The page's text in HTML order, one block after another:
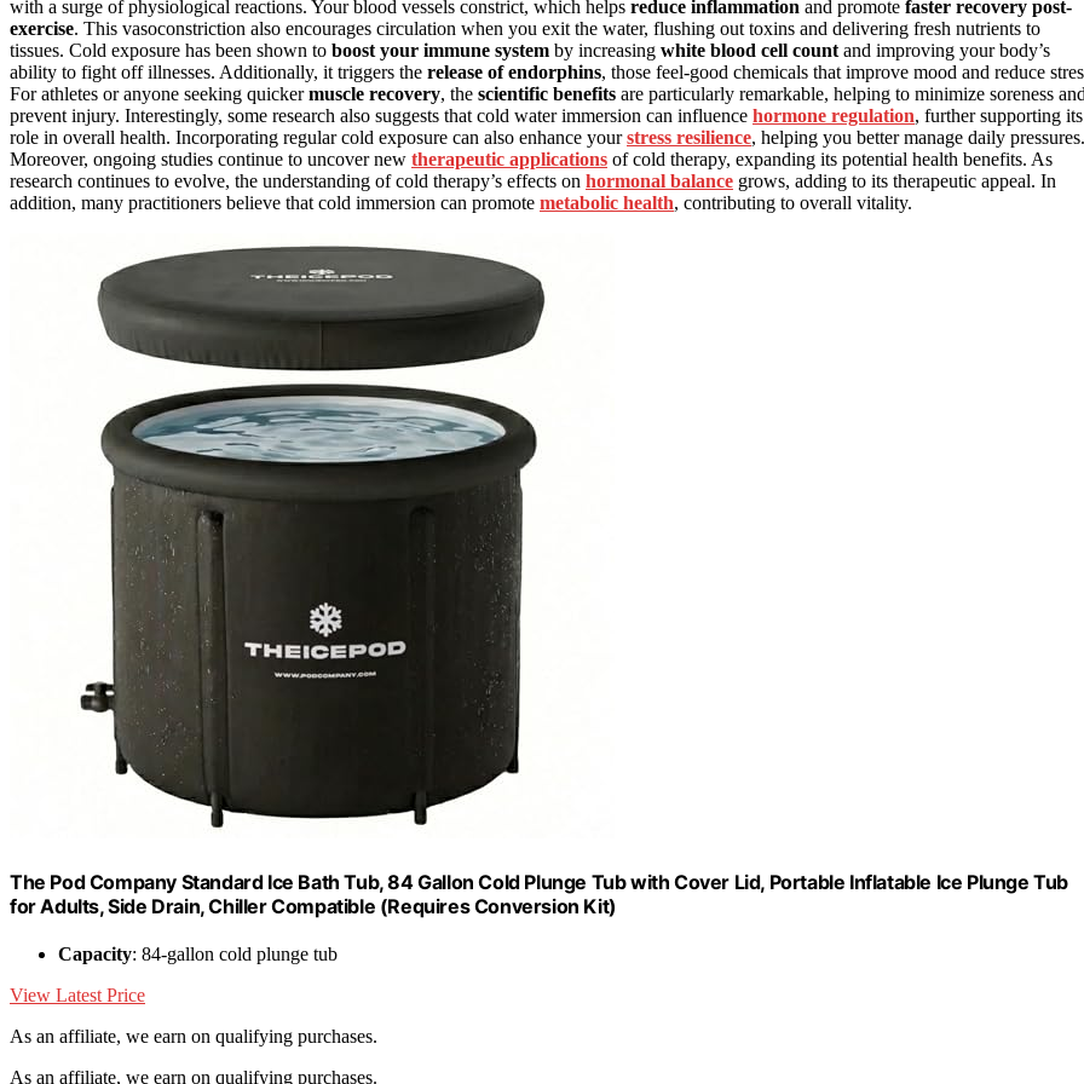
with a surge of physiological reactions. Your blood vessels constrict, which helps reduce inflammation and promote faster recovery post-
exercise. This vasoconstriction also encourages circulation when you exit the water, flushing out toxins and delivering fresh nutrients to
tissues. Cold exposure has been shown to boost your immune system by increasing white blood cell countand improving your body’s
ability to fight off illnesses. Additionally, it triggers the release of endorphins, those feel-good chemicals that improve mood and reduce
For athletes or anyone seeking quickermuscle recovery, the scientific benefits are particularly remarkable, helping to minimize soreness
prevent injury. Interestingly, some research also suggests that cold water immersion can influence hormone regulation, further supporting its
role in overall health. Incorporating regular cold exposure can also enhance yourstress resilience, helping you better manage daily pressures.
Moreover, ongoing studies continue to uncover new therapeutic applications of cold therapy, expanding its potential health benefits. As
research continues to evolve, the understanding of cold therapy’s effects on hormonal balance grows, adding to its therapeutic appeal. In
addition, many practitioners believe that cold immersion can promote metabolic health, contributing to overall vitality.
The Pod Company Standard Ice Bath Tub, 84 Gallon Cold Plunge Tub with Cover Lid, Portable Inflatable Ice Plunge Tub
for Adults, Side Drain, Chiller Compatible (Requires Conversion Kit)
Capacity: 84-gallon cold plunge tub
View Latest Price
As an affiliate, we earn on qualifying purchases.
As an affiliate, we earn on qualifying purchases.